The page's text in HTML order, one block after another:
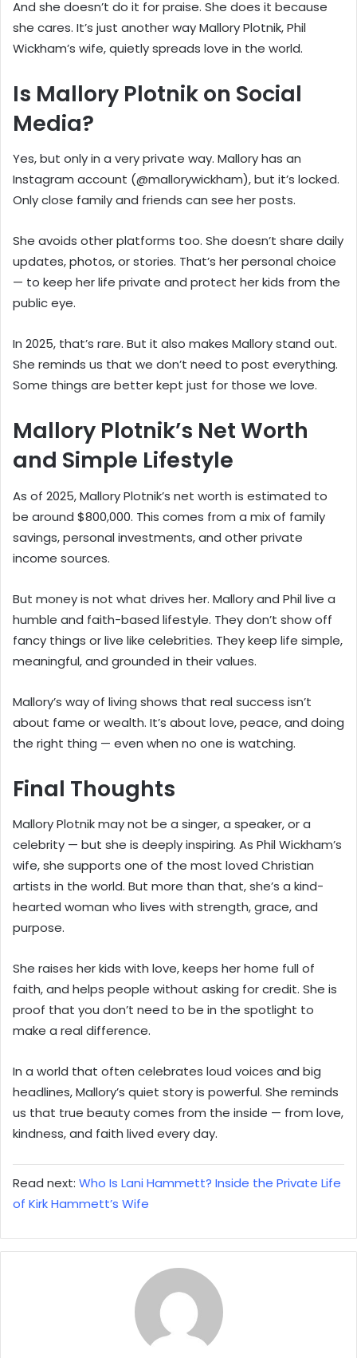
And she doesn’t do it for praise. She does it because
she cares. It’s just another way Mallory Plotnik, Phil
Wickham’s wife, quietly spreads love in the world.
Is Mallory Plotnik on Social
Media?
Yes, but only in a very private way. Mallory has an
Instagram account (@mallorywickham), but it’s locked.
Only close family and friends can see her posts.
She avoids other platforms too. She doesn’t share daily
updates, photos, or stories. That’s her personal choice
— to keep her life private and protect her kids from the
public eye.
In 2025, that’s rare. But it also makes Mallory stand out.
She reminds us that we don’t need to post everything.
Some things are better kept just for those we love.
Mallory Plotnik’s Net Worth
and Simple Lifestyle
As of 2025, Mallory Plotnik’s net worth is estimated to
be around $800,000. This comes from a mix of family
savings, personal investments, and other private
income sources.
But money is not what drives her. Mallory and Phil live a
humble and faith-based lifestyle. They don’t show off
fancy things or live like celebrities. They keep life simple,
meaningful, and grounded in their values.
Mallory’s way of living shows that real success isn’t
about fame or wealth. It’s about love, peace, and doing
the right thing — even when no one is watching.
Final Thoughts
Mallory Plotnik may not be a singer, a speaker, or a
celebrity — but she is deeply inspiring. As Phil Wickham’s
wife, she supports one of the most loved Christian
artists in the world. But more than that, she’s a kind-
hearted woman who lives with strength, grace, and
purpose.
She raises her kids with love, keeps her home full of
faith, and helps people without asking for credit. She is
proof that you don’t need to be in the spotlight to
make a real difference.
In a world that often celebrates loud voices and big
headlines, Mallory’s quiet story is powerful. She reminds
us that true beauty comes from the inside — from love,
kindness, and faith lived every day.
Read next: Who Is Lani Hammett? Inside the Private Life
of Kirk Hammett’s Wife